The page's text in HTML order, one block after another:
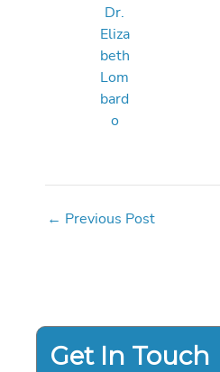
Dr.
Eliza
beth
Lom
bard
o
← Previous Post
Get In Touch